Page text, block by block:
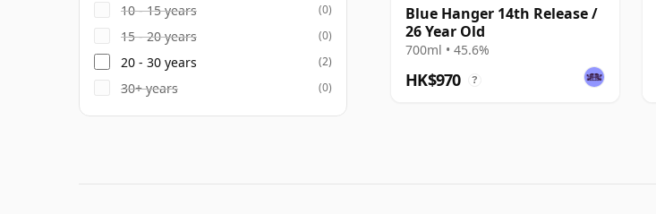
Blue Hanger 14th Release /
26 Year Old
700ml • 45.6%
HK$970 ?
10 - 15 years (0)
15 - 20 years (0)
20 - 30 years (2)
30+ years (0)